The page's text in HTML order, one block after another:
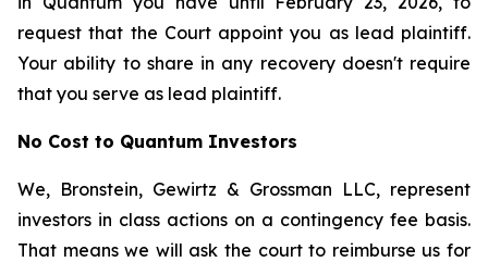
request that the Court appoint you as lead plaintiff.
Your ability to share in any recovery doesn't require
that you serve as lead plaintiff.
No Cost to Quantum Investors
We, Bronstein, Gewirtz & Grossman LLC, represent
investors in class actions on a contingency fee basis.
That means we will ask the court to reimburse us for